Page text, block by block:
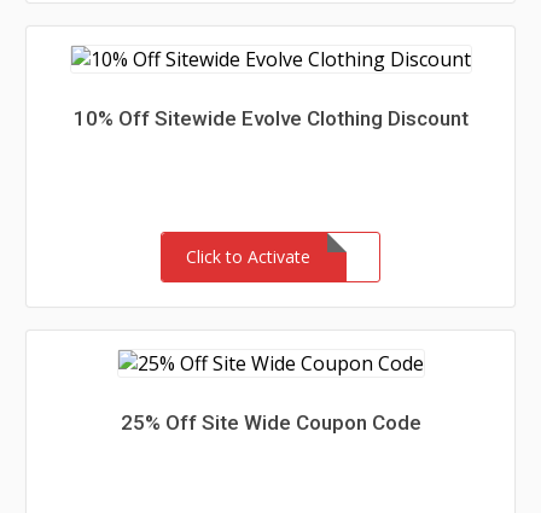
10% Off Sitewide Evolve Clothing Discount
Click to Activate
25% Off Site Wide Coupon Code